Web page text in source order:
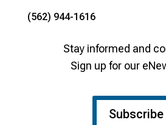
(562) 944-1616
Stay informed and
Sign up for our
Subscribe